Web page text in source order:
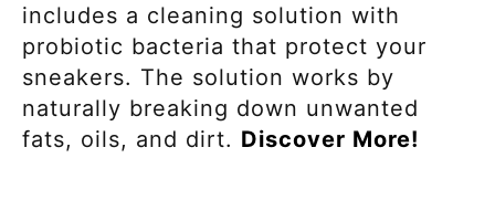
includes a cleaning solution with
probiotic bacteria that protect your
sneakers. The solution works by
naturally breaking down unwanted
fats, oils, and dirt. Discover More!